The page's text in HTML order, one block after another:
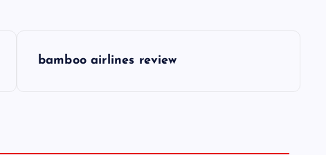
bamboo airlines review